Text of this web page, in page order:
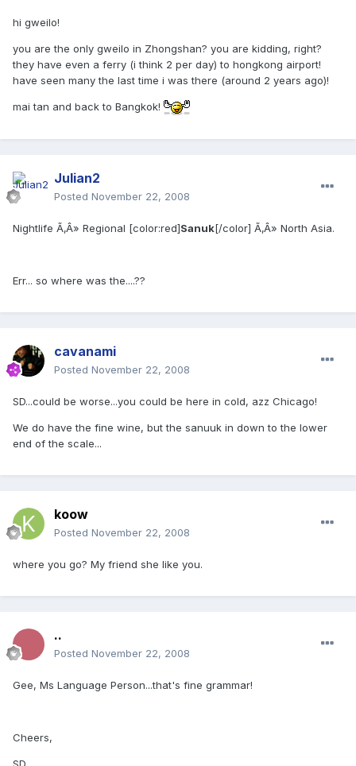
hi gweilo!
you are the only gweilo in Zhongshan? you are kidding, right?
they have even a ferry (i think 2 per day) to hongkong airport!
have seen many the last time i was there (around 2 years ago)!
mai tan and back to Bangkok!
Julian2
Posted November 22, 2008
Nightlife Ã‚Â» Regional [color:red]Sanuk[/color] Ã‚Â» North Asia.
Err... so where was the....??
cavanami
Posted November 22, 2008
SD...could be worse...you could be here in cold, azz Chicago!
We do have the fine wine, but the sanuuk in down to the lower
end of the scale...
koow
Posted November 22, 2008
where you go? My friend she like you.
..
Posted November 22, 2008
Gee, Ms Language Person...that's fine grammar!
Cheers,